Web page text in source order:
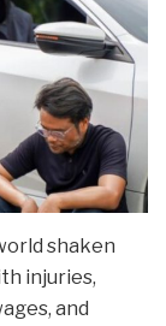
shaken
injuries,
and